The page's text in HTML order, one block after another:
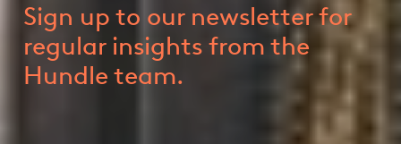
Sign up to our newsletter for
regular insights from the
Hundle team.